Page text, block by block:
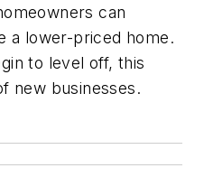
can
a lower-priced home.
to level off, this
new businesses.